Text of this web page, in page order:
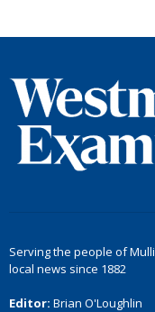
Serving the people of
local news since 1882
Editor: Brian O'Loughlin